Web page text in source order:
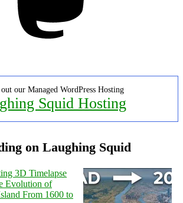
our Managed WordPress Hosting
Squid Hosting
on Laughing Squid
3D Timelapse
Evolution of
From 1600 to